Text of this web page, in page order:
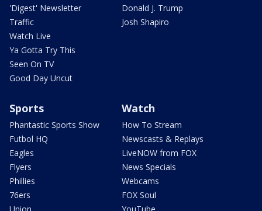
'Digest' Newsletter
Traffic
Watch Live
Ya Gotta Try This
Seen On TV
Good Day Uncut
Donald J. Trump
Josh Shapiro
Sports
Phantastic Sports Show
Futbol HQ
Eagles
Flyers
Phillies
76ers
Union
Watch
How To Stream
Newscasts & Replays
LiveNOW from FOX
News Specials
Webcams
FOX Soul
YouTube